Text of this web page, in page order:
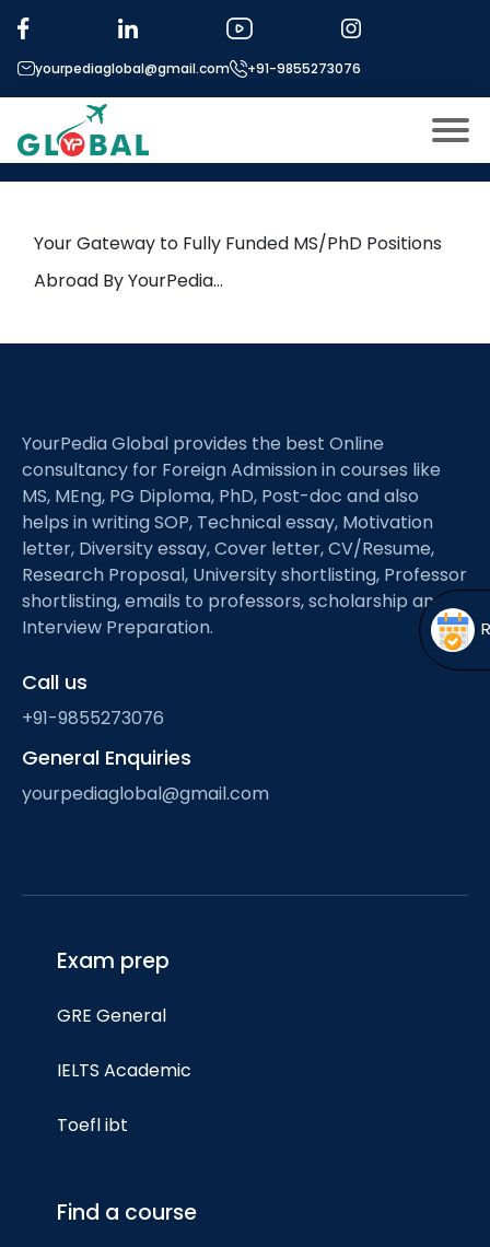
yourpediaglobal@gmail.com +91-9855273076
About US
Open
Micro Modules
Application Procedure
menu
More
Open
menu
Tag: Multi-Physics Modeling
21st April Daily Hot Research
leads from Professor’s Desk
Your Gateway to Fully Funded MS/PhD Positions
Abroad By YourPedia…
YourPedia Global provides the best Online
consultancy for Foreign Admission in courses like
MS, MEng, PG Diploma, PhD, Post-doc and also
helps in writing SOP, Technical essay, Motivation
letter, Diversity essay, Cover letter, CV/Resume,
Research Proposal, University shortlisting, Professor
shortlisting, emails to professors, scholarship and
Interview Preparation.
Call us
+91-9855273076
General Enquiries
yourpediaglobal@gmail.com
Exam prep
GRE General
IELTS Academic
Toefl ibt
Find a course